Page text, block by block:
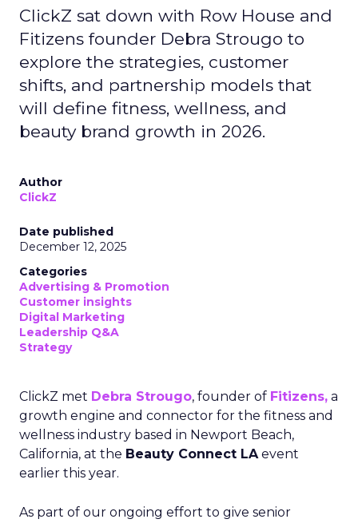
ClickZ sat down with Row House and
Fitizens founder Debra Strougo to
explore the strategies, customer
shifts, and partnership models that
will define fitness, wellness, and
beauty brand growth in 2026.
Author
ClickZ
Date published
December 12, 2025
Categories
Advertising & Promotion
Customer insights
Digital Marketing
Leadership Q&A
Strategy
ClickZ met Debra Strougo, founder of Fitizens, a
growth engine and connector for the fitness and
wellness industry based in Newport Beach,
California, at the Beauty Connect LAevent
earlier this year.
As part of our ongoing effort to give senior